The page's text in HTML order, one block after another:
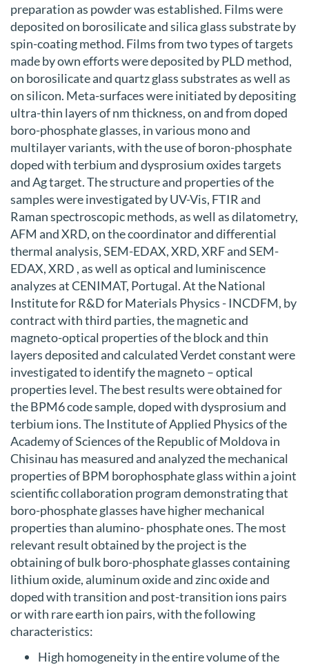
preparation as powder was established. Films were
deposited on borosilicate and silica glass substrate by
spin-coating method. Films from two types of targets
made by own efforts were deposited by PLD method,
on borosilicate and quartz glass substrates as well as
on silicon. Meta-surfaces were initiated by depositing
ultra-thin layers of nm thickness, on and from doped
boro-phosphate glasses, in various mono and
multilayer variants, with the use of boron-phosphate
doped with terbium and dysprosium oxides targets
and Ag target. The structure and properties of the
samples were investigated by UV-Vis, FTIR and
Raman spectroscopic methods, as well as dilatometry,
AFM and XRD, on the coordinator and differential
thermal analysis, SEM-EDAX, XRD, XRF and SEM-
EDAX, XRD , as well as optical and luminiscence
analyzes at CENIMAT, Portugal. At the National
Institute for R&D for Materials Physics - INCDFM, by
contract with third parties, the magnetic and
magneto-optical properties of the block and thin
layers deposited and calculated Verdet constant were
investigated to identify the magneto – optical
properties level. The best results were obtained for
the BPM6 code sample, doped with dysprosium and
terbium ions. The Institute of Applied Physics of the
Academy of Sciences of the Republic of Moldova in
Chisinau has measured and analyzed the mechanical
properties of BPM borophosphate glass within a joint
scientific collaboration program demonstrating that
boro-phosphate glasses have higher mechanical
properties than alumino- phosphate ones. The most
relevant result obtained by the project is the
obtaining of bulk boro-phosphate glasses containing
lithium oxide, aluminum oxide and zinc oxide and
doped with transition and post-transition ions pairs
or with rare earth ion pairs, with the following
characteristics:
High homogeneity in the entire volume of the